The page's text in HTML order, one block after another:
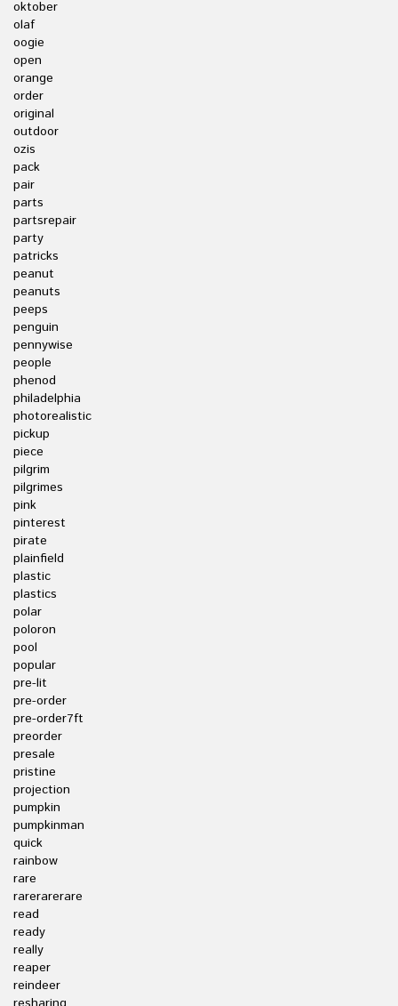
oktober
olaf
oogie
open
orange
order
original
outdoor
ozis
pack
pair
parts
partsrepair
party
patricks
peanut
peanuts
peeps
penguin
pennywise
people
phenod
philadelphia
photorealistic
pickup
piece
pilgrim
pilgrimes
pink
pinterest
pirate
plainfield
plastic
plastics
polar
poloron
pool
popular
pre-lit
pre-order
pre-order7ft
preorder
presale
pristine
projection
pumpkin
pumpkinman
quick
rainbow
rare
rarerarerare
read
ready
really
reaper
reindeer